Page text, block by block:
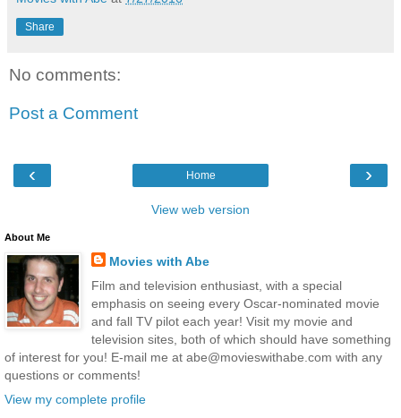
Share
No comments:
Post a Comment
‹ ›
Home
View web version
About Me
Movies with Abe
Film and television enthusiast, with a special
emphasis on seeing every Oscar-nominated movie
and fall TV pilot each year! Visit my movie and
television sites, both of which should have something
of interest for you! E-mail me at abe@movieswithabe.com with any
questions or comments!
View my complete profile